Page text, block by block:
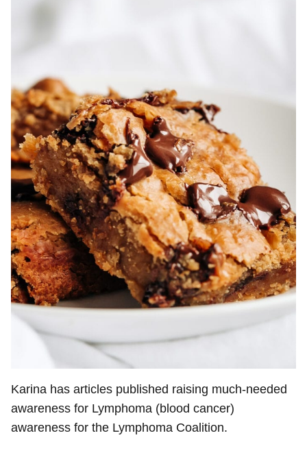
Karina has articles published raising much-needed
awareness for Lymphoma (blood cancer)
awareness for the Lymphoma Coalition.